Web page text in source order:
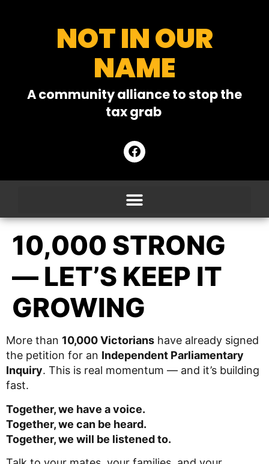
NOT IN OUR
NAME
A community alliance to stop the
tax grab
10,000 STRONG
— LET’S KEEP IT
GROWING
More than 10,000 Victorians have already signed
the petition for an Independent Parliamentary
Inquiry. This is real momentum — and it’s building
fast.
Together, we have a voice.
Together, we can be heard.
Together, we will be listened to.